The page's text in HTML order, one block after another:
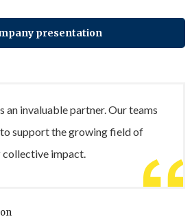
presentation
an invaluable partner. Our teams
support the growing field of
impact.